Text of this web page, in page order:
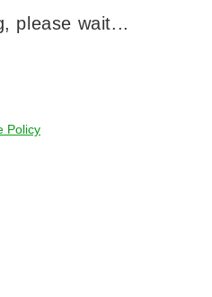
please wait...
Policy